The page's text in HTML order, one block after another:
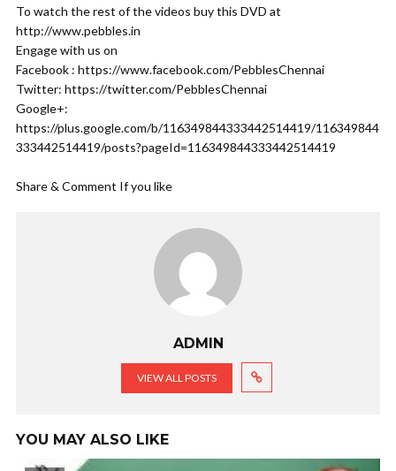
To watch the rest of the videos buy this DVD at
http://www.pebbles.in
Engage with us on
Facebook : https://www.facebook.com/PebblesChennai
Twitter: https://twitter.com/PebblesChennai
Google+:
https://plus.google.com/b/116349844333442514419/116349844
333442514419/posts?pageId=116349844333442514419
Share & Comment If you like
ADMIN
VIEW ALL POSTS
YOU MAY ALSO LIKE